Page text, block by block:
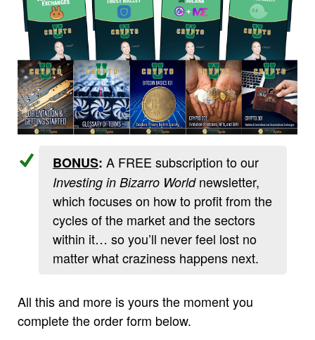
BONUS: A FREE subscription to our
Investing in Bizarro Worldnewsletter,
which focuses on how to profit from the
cycles of the market and the sectors
within it… so you’ll never feel lost no
matter what craziness happens next.
All this and more is yours the moment you
complete the order form below.